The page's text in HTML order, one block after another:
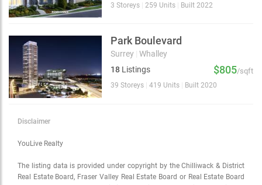
3 Storeys 259 Units Built 2022
Park Boulevard
Surrey Whalley
18 Listings $805/sqft
39 Storeys 419 Units Built 2020
Disclaimer
YouLive Realty
The listing data is provided under copyright by the Chilliwack & District
Real Estate Board, Fraser Valley Real Estate Board or Real Estate Board